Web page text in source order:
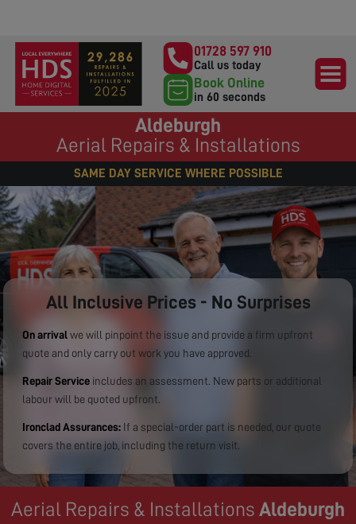
01728 597 910
Call us today
Book Online
in 60 seconds
Aldeburgh
Aerial Repairs & Installations
SAME DAY SERVICE WHERE POSSIBLE
All Inclusive Prices - No Surprises
On arrival we will pinpoint the issue and provide a firm upfront
quote and only carry out work you have approved.
Repair Service includes an assessment. New parts or additional
labour will be quoted upfront.
Ironclad Assurances: If a special-order part is needed, our quote
covers the entire job, including the return visit.
Aerial Repairs & Installations Aldeburgh